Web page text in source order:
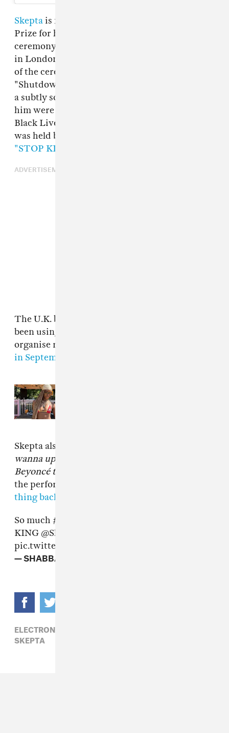
Skepta is nominated for this year's Mercury
Prize for his 2016 album
ceremony taking place tonight, September 15,
in London. He took to the stage in the first half
of the ceremony to perform his massive single
"Shutdown," and used the opportunity to make
a subtly socially conscious statement. Behind
him were projections of banners seen at recent
Black Lives Matter protests, including one that
was held by fellow MC
"STOP KILLING THE MANDEM."
ADVERTISEMENT
The U.K. branch of Black Lives Matter have
been using the hashtag #SHUTDOWN to
organise recent protests, including one
in September at London City Airport
Skepta also changed the lyric
wanna upset me, you get me?
Beyoncé twerking at Wembley
the performance below, and
thing back on BBC iPlayer
So much #greatness
KING @Skepta
pic.twitter.com/yUSqMZJAta
— SHABBA (@ellesmx)
ELECTRONIC,
SKEPTA